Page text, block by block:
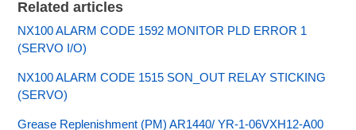
Related articles
NX100 ALARM CODE 1592 MONITOR PLD ERROR 1
(SERVO I/O)
NX100 ALARM CODE 1515 SON_OUT RELAY STICKING
(SERVO)
Grease Replenishment (PM) AR1440/ YR-1-06VXH12-A00